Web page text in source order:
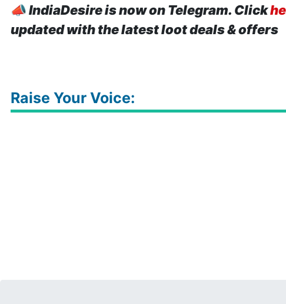
📣IndiaDesire is now on Telegram. Click
updated with the latest loot deals & offers
Raise Your Voice: